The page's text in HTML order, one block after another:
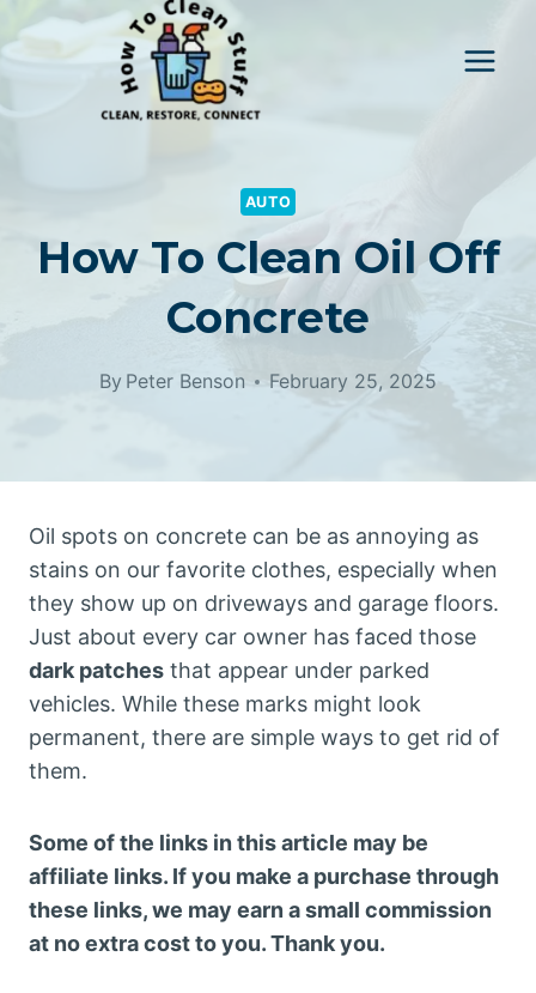
to
AUTO
How To Clean Oil Off
Concrete
By Peter Benson February 25, 2025
Oil spots on concrete can be as annoying as
stains on our favorite clothes, especially when
they show up on driveways and garage floors.
Just about every car owner has faced those
dark patches that appear under parked
vehicles. While these marks might look
permanent, there are simple ways to get rid of
them.
Some of the links in this article may be
affiliate links. If you make a purchase through
these links, we may earn a small commission
at no extra cost to you. Thank you.